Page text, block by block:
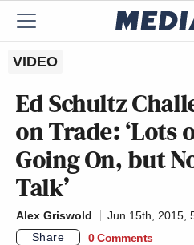
VIDEO
Ed Schultz
on Trade: ‘Lots
Going On, but
Talk’
Alex Griswold
Jun 15th, 2015,
Share
0 Comments